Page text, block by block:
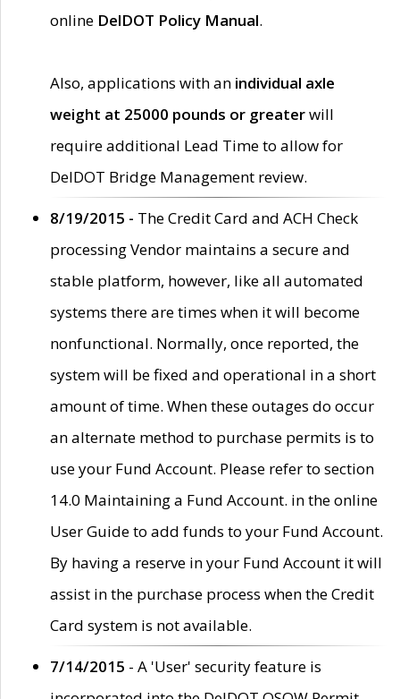
online DelDOT Policy Manual.
Also, applications with an individual axle
weight at 25000 pounds or greaterwill
require additional Lead Time to allow for
DelDOT Bridge Management review.
8/19/2015 - The Credit Card and ACH Check
processing Vendor maintains a secure and
stable platform, however, like all automated
systems there are times when it will become
nonfunctional. Normally, once reported, the
system will be fixed and operational in a short
amount of time. When these outages do occur
an alternate method to purchase permits is to
use your Fund Account. Please refer to section
14.0 Maintaining a Fund Account. in the online
User Guide to add funds to your Fund Account.
By having a reserve in your Fund Account it will
assist in the purchase process when the Credit
Card system is not available.
7/14/2015 - A 'User' security feature is